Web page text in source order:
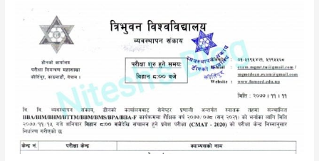
and
Exam
2078
Exam
Modality